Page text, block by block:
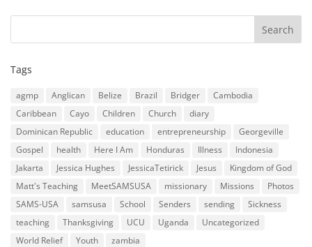
Tags
agmp Anglican Belize Brazil Bridger
Cambodia
Caribbean
Cayo Children Church
diary
Dominican Republic
education entrepreneurship
Georgeville
Gospel
health Here I Am Honduras Illness
Indonesia
Jakarta
Jessica Hughes JessicaTetirick Jesus
Kingdom of God
Matt's Teaching
MeetSAMSUSA missionary Missions
Photos
SAMS-USA
samsusa School Senders sending
Sickness
teaching
Thanksgiving UCU Uganda
Uncategorized
World Relief
Youth zambia